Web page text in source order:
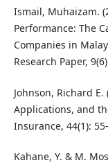
Ismail, Muhaizam.
Performance: The
Companies in
Research Paper,
Johnson, Richard
Applications, and
Insurance, 44(1):
Kahane, Y. & M.